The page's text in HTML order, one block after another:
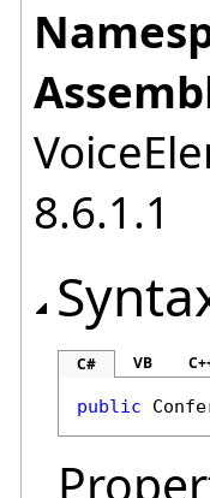
8.6.1.1
C# VB
public